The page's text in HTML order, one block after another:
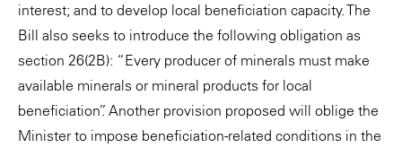
interest; and to develop local beneficiation capacity. The
Bill also seeks to introduce the following obligation as
section 26(2B): “Every producer of minerals must make
available minerals or mineral products for local
beneficiation”. Another provision proposed will oblige the
Minister to impose beneficiation-related conditions in the